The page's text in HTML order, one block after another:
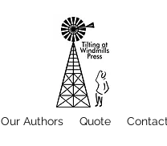
Our Authors Quote Contact